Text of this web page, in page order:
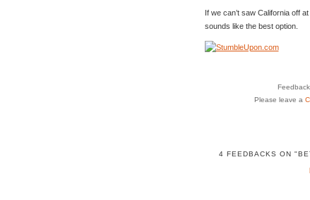
If we can’t saw California off
sounds like the best option.
Please leave a
4 FEEDBACKS ON